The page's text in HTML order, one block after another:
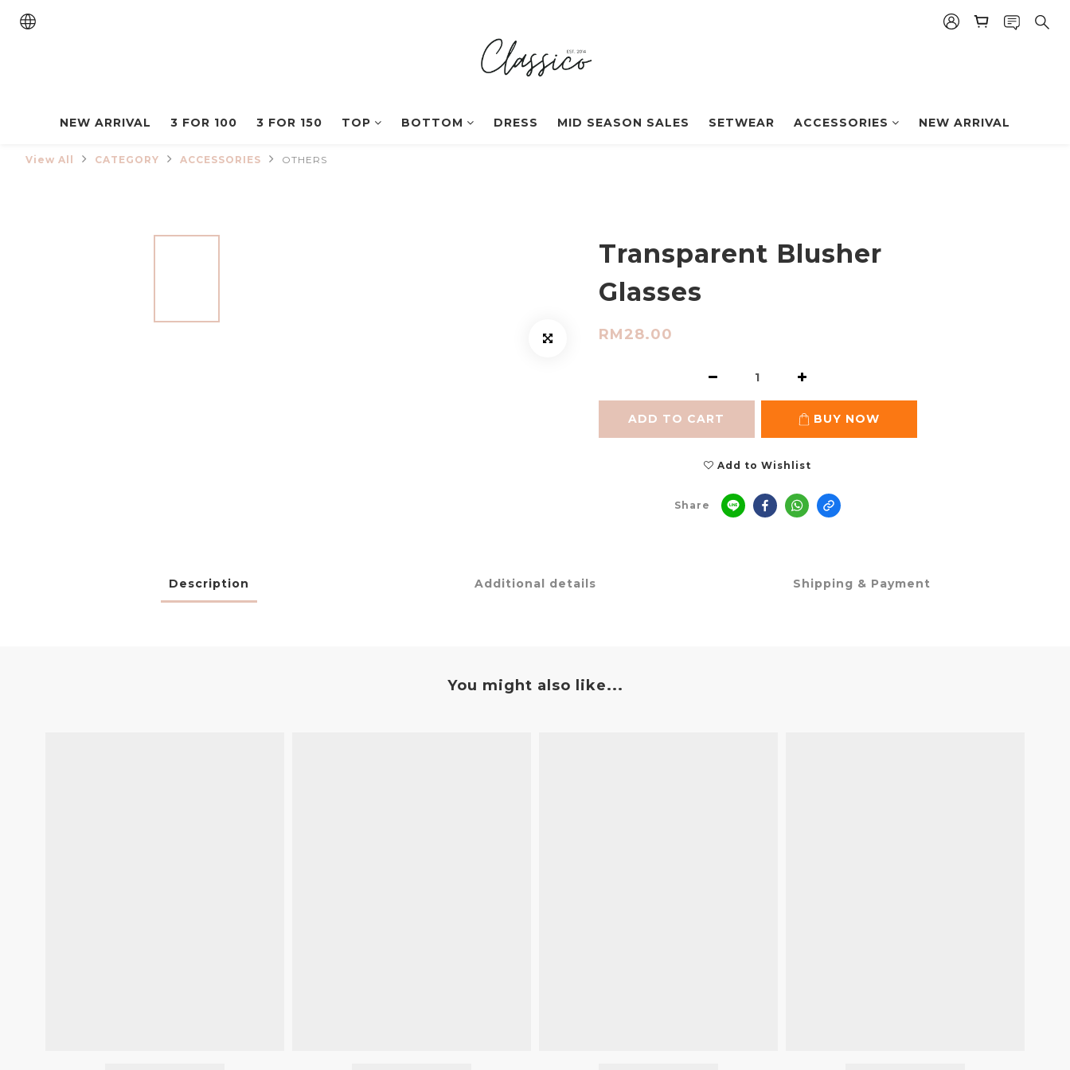
NEW ARRIVAL 3 FOR 100 3 FOR 150 TOP BOTTOM DRESS MID SEASON SALES SETWEAR ACCESSORIES NEW ARRIVAL
View All CATEGORY ACCESSORIES OTHERS
Transparent Blusher
Glasses
RM28.00
ADD TO CART BUY NOW
Add to Wishlist
Share
Description Additional details Shipping & Payment
You might also like...